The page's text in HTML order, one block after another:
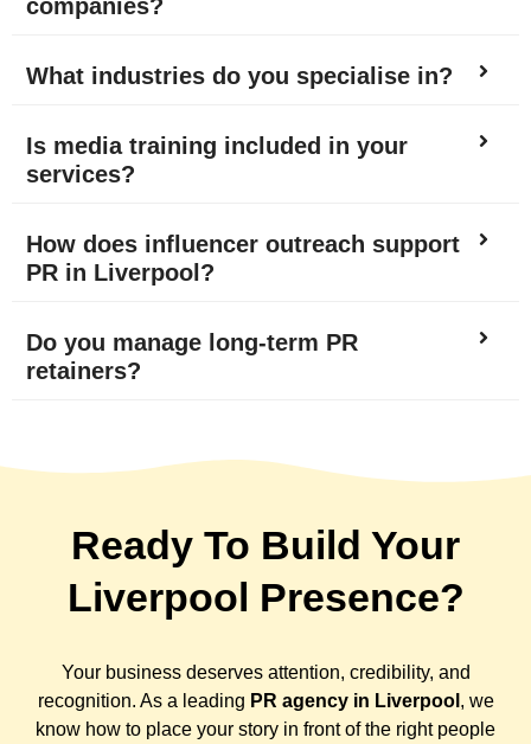
companies?
What industries do you specialise in?
Is media training included in your
services?
How does influencer outreach support
PR in Liverpool?
Do you manage long-term PR
retainers?
Ready To Build Your
Liverpool Presence?
Your business deserves attention, credibility, and
recognition. As a leading PR agency in Liverpool , we
know how to place your story in front of the right people